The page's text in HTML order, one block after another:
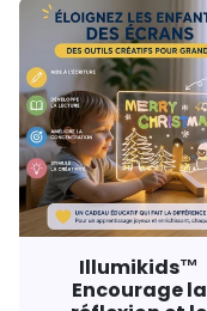
Illumikids™
Encourage la